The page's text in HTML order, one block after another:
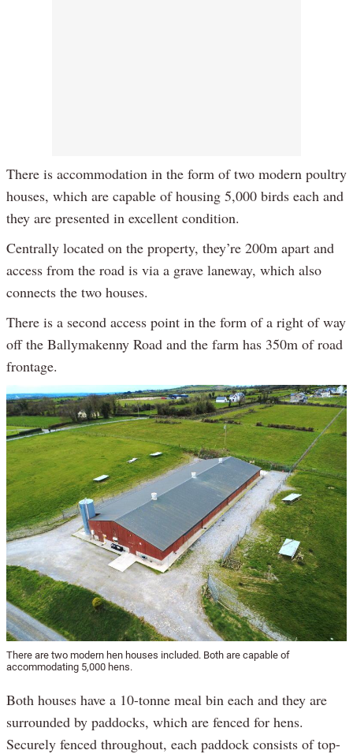
There is accommodation in the form of two modern poultry
houses, which are capable of housing 5,000 birds each and
they are presented in excellent condition.
Centrally located on the property, they’re 200m apart and
access from the road is via a grave laneway, which also
connects the two houses.
There is a second access point in the form of a right of way
off the Ballymakenny Road and the farm has 350m of road
frontage.
There are two modern hen houses included. Both are capable of
accommodating 5,000 hens.
Both houses have a 10-tonne meal bin each and they are
surrounded by paddocks, which are fenced for hens.
Securely fenced throughout, each paddock consists of top-